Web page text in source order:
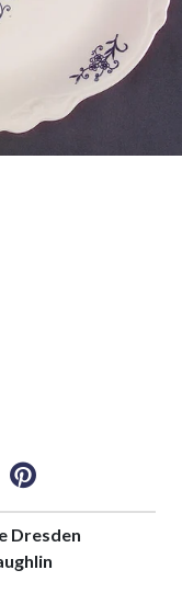
Dresden